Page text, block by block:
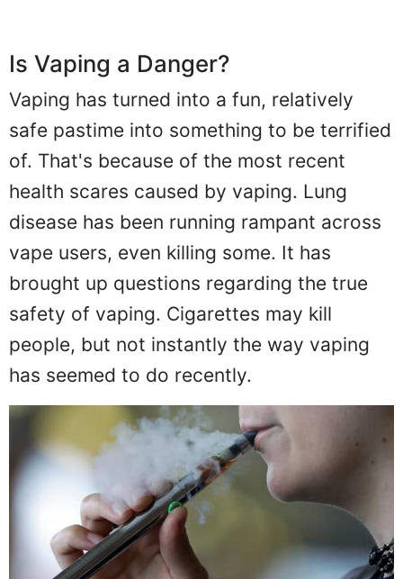
Is Vaping a Danger?
Vaping has turned into a fun, relatively
safe pastime into something to be terrified
of. That's because of the most recent
health scares caused by vaping. Lung
disease has been running rampant across
vape users, even killing some. It has
brought up questions regarding the true
safety of vaping. Cigarettes may kill
people, but not instantly the way vaping
has seemed to do recently.